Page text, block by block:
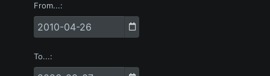
From...
To...